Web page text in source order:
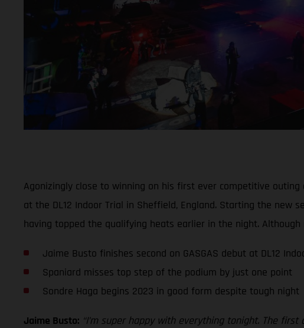
Agonizingly close to winning on his first ever competitive outing
at the DL12 Indoor Trial in Sheffield, England. Starting the
having topped the qualifying heats earlier in the night. Although
Jaime Busto finishes second on GASGAS debut at DL12
Spaniard misses top step of the podium by just one point
Sondre Haga begins 2023 in good form despite tough night
Jaime Busto: “I’m super happy with everything tonight. The